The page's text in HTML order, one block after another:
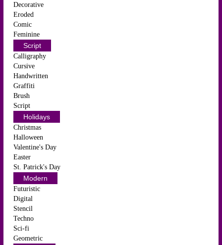
Decorative
Eroded
Comic
Feminine
Script
Calligraphy
Cursive
Handwritten
Graffiti
Brush
Script
Holidays
Christmas
Halloween
Valentine's Day
Easter
St. Patrick's Day
Modern
Futuristic
Digital
Stencil
Techno
Sci-fi
Geometric